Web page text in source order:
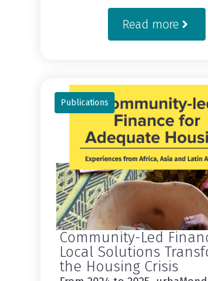
Read more
Publications
Community-Led
Local Solutions
the Housing Crisis